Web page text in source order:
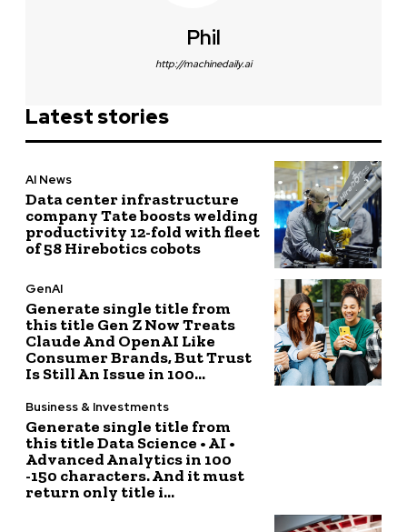
Phil
http://machinedaily.ai
Latest stories
AI News
Data center infrastructure
company Tate boosts welding
productivity 12-fold with fleet
of 58 Hirebotics cobots
GenAI
Generate single title from
this title Gen Z Now Treats
Claude And OpenAI Like
Consumer Brands, But Trust
Is Still An Issue in 100...
Business & Investments
Generate single title from
this title Data Science • AI •
Advanced Analytics in 100
-150 characters. And it must
return only title i...